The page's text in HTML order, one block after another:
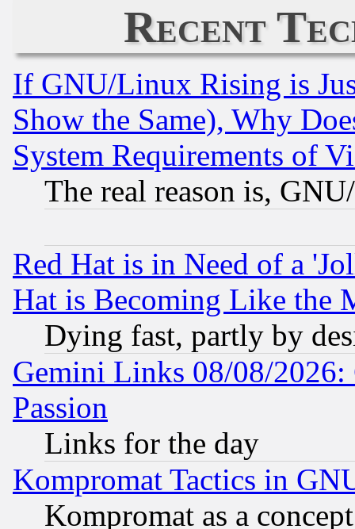
Recent
If GNU/Linux Rising is
Show the Same), Why
System Requirements of
The real reason is,
Red Hat is in Need of a
Hat is Becoming Like the
Dying fast, partly by
Gemini Links 08/08/2026:
Passion
Links for the day
Kompromat Tactics in
Kompromat as a